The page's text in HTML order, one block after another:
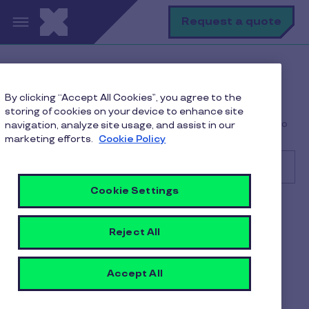
Skip to main content Request a quote
Troubleshooting Common Issues
My bill or claim was rejected by Pluxee. What should I do
next?
Consumer
My bill or claim was rejected
by Pluxee. What should I do
By clicking “Accept All Cookies”, you agree to the
storing of cookies on your device to enhance site
navigation, analyze site usage, and assist in our
marketing efforts. Cookie Policy
Cookie Settings
Reject All
Accept All